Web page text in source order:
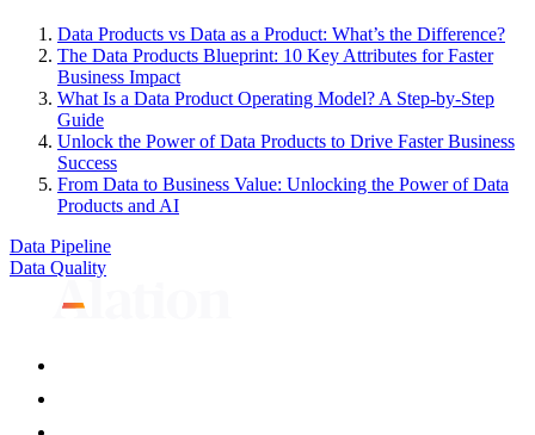
Data Products vs Data as a Product: What’s the Difference?
The Data Products Blueprint: 10 Key Attributes for Faster
Business Impact
What Is a Data Product Operating Model? A Step-by-Step
Guide
Unlock the Power of Data Products to Drive Faster Business
Success
From Data to Business Value: Unlocking the Power of Data
Products and AI
Data Pipeline
Data Quality